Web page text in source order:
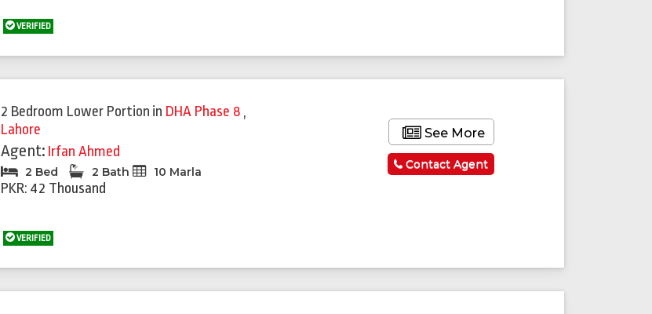
VERIFIED
2 Bedroom Lower Portion in DHA Phase 8 ,
Lahore
Agent: Irfan Ahmed
2 Bed 2 Bath 10 Marla
PKR: 42 Thousand
VERIFIED
See More
Contact Agent